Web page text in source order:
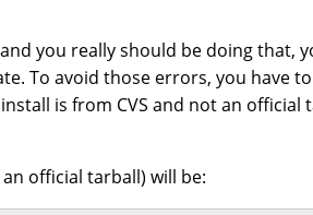
you really should be doing that,
To avoid those errors, you have
is from CVS and not an official
official tarball) will be: